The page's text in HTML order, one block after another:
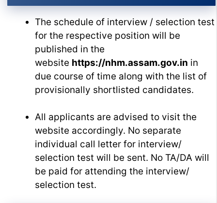
The schedule of interview / selection test
for the respective position will be
published in the
website https://nhm.assam.gov.in in
due course of time along with the list of
provisionally shortlisted candidates.
All applicants are advised to visit the
website accordingly. No separate
individual call letter for interview/
selection test will be sent. No TA/DA will
be paid for attending the interview/
selection test.